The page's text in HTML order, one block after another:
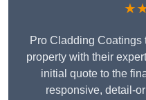
Pro Cladding Coatings
property with their
initial quote to the
responsive, detail-